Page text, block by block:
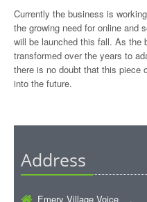
Currently the business is
the growing need for online and
will be launched this fall. As the
transformed over the years to
there is no doubt that this piece
into the future.
Address
Emery Village Voice ,